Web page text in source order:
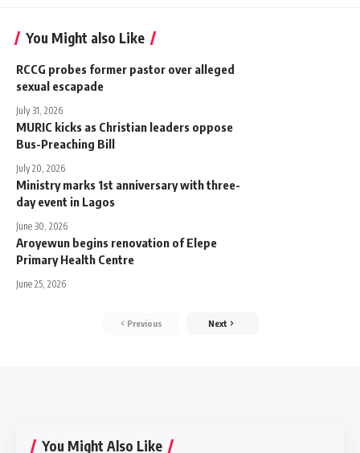
You Might also Like
RCCG probes former pastor over alleged
sexual escapade
July 31, 2026
MURIC kicks as Christian leaders oppose
Bus-Preaching Bill
July 20, 2026
Ministry marks 1st anniversary with three-
day event in Lagos
June 30, 2026
Aroyewun begins renovation of Elepe
Primary Health Centre
June 25, 2026
Previous Next
You Might Also Like